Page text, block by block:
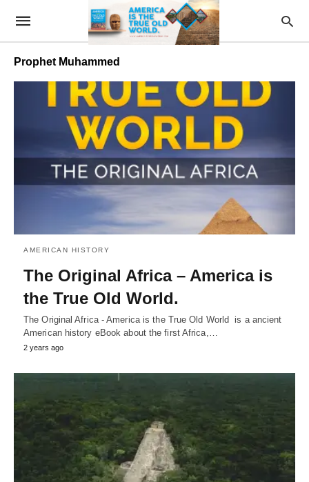
Prophet Muhammed
AMERICAN HISTORY
The Original Africa – America is
the True Old World.
The Original Africa - America is the True Old World is a ancient
American history eBook about the first Africa,…
2 years ago